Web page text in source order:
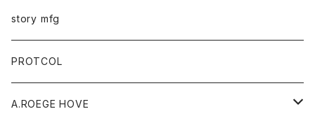
story mfg
PROTCOL
A.ROEGE HOVE